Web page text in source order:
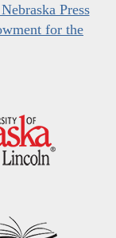
Press
for the